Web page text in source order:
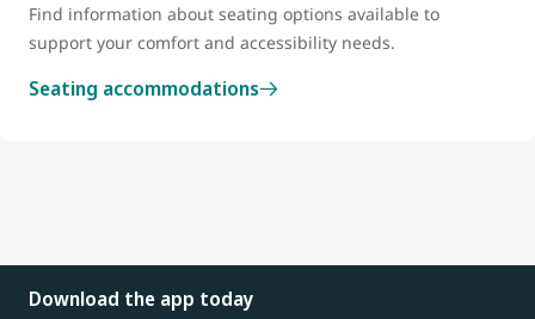
Find information about seating options available to
support your comfort and accessibility needs.
Seating accommodations
Download the app today